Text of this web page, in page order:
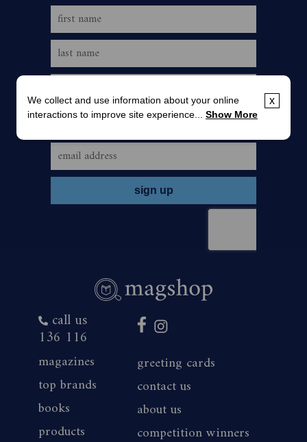
call us
136 116
magazines
top brands
books
products
greeting cards
contact us
about us
competition winners
x
We collect and use information about your online
interactions to improve site experience... Show More